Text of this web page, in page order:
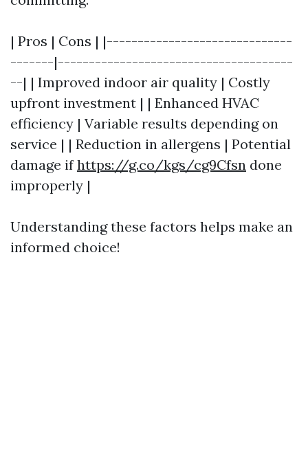
| Pros | Cons | |------------------------------
-------|--------------------------------------
--| | Improved indoor air quality | Costly
upfront investment | | Enhanced HVAC
efficiency | Variable results depending on
service | | Reduction in allergens | Potential
damage ifhttps://g.co/kgs/cg9Cfsn done
improperly |
Understanding these factors helps make an
informed choice!